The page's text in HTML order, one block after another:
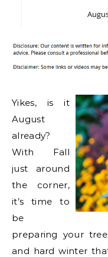
Yikes, is it
August
already?
With Fall
just around
the corner,
it’s time to
be
preparing your
and hard winter